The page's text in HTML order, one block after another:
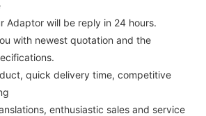
Adaptor will be reply in 24 hours.
with newest quotation and the
quick delivery time, competitive
enthusiastic sales and service